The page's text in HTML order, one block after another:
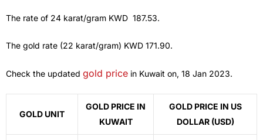
The rate of 24 karat/gram KWD 187.53.
The gold rate (22 karat/gram) KWD 171.90.
Check the updated gold price in Kuwait on, 18 Jan 2023.
GOLD UNIT
GOLD PRICE IN
KUWAIT
GOLD PRICE IN US
DOLLAR (USD)